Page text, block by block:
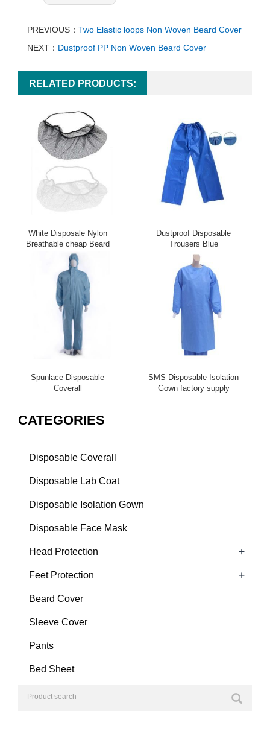
PREVIOUS： Two Elastic loops Non Woven Beard Cover
NEXT： Dustproof PP Non Woven Beard Cover
RELATED PRODUCTS:
White Disposale Nylon
Breathable cheap Beard
Cover
Dustproof Disposable
Trousers Blue
Spunlace Disposable
Coverall
SMS Disposable Isolation
Gown factory supply
CATEGORIES
Disposable Coverall
Disposable Lab Coat
Disposable Isolation Gown
Disposable Face Mask
Head Protection +
Feet Protection +
Beard Cover
Sleeve Cover
Pants
Bed Sheet